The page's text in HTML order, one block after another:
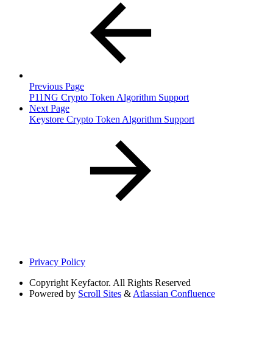
Previous Page
P11NG Crypto Token Algorithm Support
Next Page
Keystore Crypto Token Algorithm Support
Privacy Policy
Copyright Keyfactor. All Rights Reserved
Powered by Scroll Sites & Atlassian Confluence